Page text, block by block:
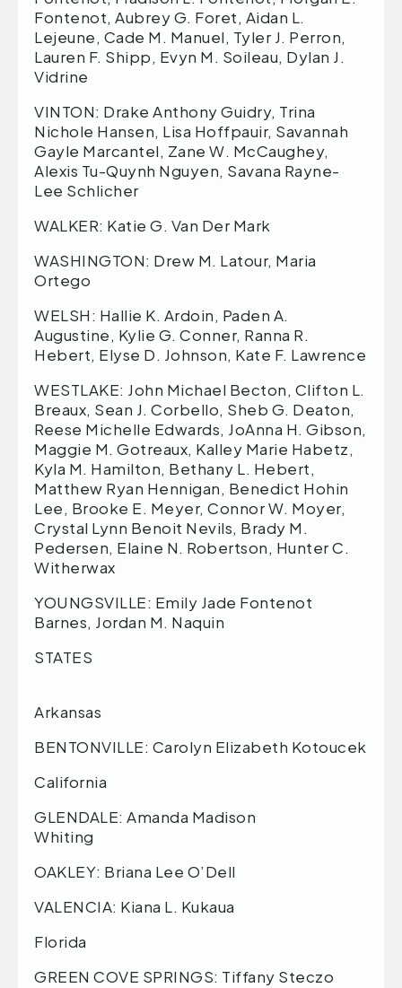
Fontenot, Aubrey G. Foret, Aidan L.
Lejeune, Cade M. Manuel, Tyler J. Perron,
Lauren F. Shipp, Evyn M. Soileau, Dylan J.
Vidrine
VINTON: Drake Anthony Guidry, Trina
Nichole Hansen, Lisa Hoffpauir, Savannah
Gayle Marcantel, Zane W. McCaughey,
Alexis Tu-Quynh Nguyen, Savana Rayne-
Lee Schlicher
WALKER: Katie G. Van Der Mark
WASHINGTON: Drew M. Latour, Maria
Ortego
WELSH: Hallie K. Ardoin, Paden A.
Augustine, Kylie G. Conner, Ranna R.
Hebert, Elyse D. Johnson, Kate F. Lawrence
WESTLAKE: John Michael Becton, Clifton L.
Breaux, Sean J. Corbello, Sheb G. Deaton,
Reese Michelle Edwards, JoAnna H. Gibson,
Maggie M. Gotreaux, Kalley Marie Habetz,
Kyla M. Hamilton, Bethany L. Hebert,
Matthew Ryan Hennigan, Benedict Hohin
Lee, Brooke E. Meyer, Connor W. Moyer,
Crystal Lynn Benoit Nevils, Brady M.
Pedersen, Elaine N. Robertson, Hunter C.
Witherwax
YOUNGSVILLE: Emily Jade Fontenot
Barnes, Jordan M. Naquin
Arkansas
BENTONVILLE: Carolyn Elizabeth Kotoucek
California
GLENDALE: Amanda Madison
Whiting
OAKLEY: Briana Lee O’Dell
VALENCIA: Kiana L. Kukaua
Florida
GREEN COVE SPRINGS: Tiffany Steczo